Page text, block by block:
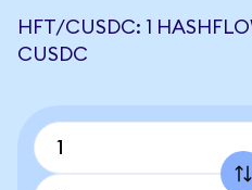
HFT/CUSDC: 1
CUSDC